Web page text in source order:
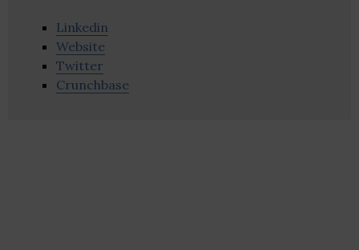
Linkedin
Website
Twitter
Crunchbase